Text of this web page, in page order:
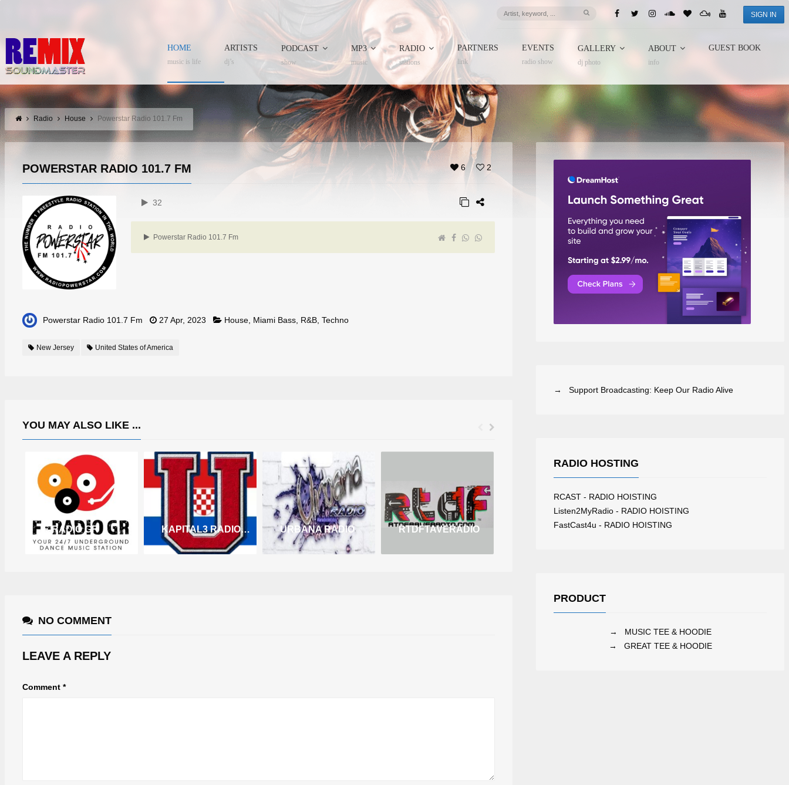
SIGN IN
HOME
music is life
ARTISTS
dj’s
PODCAST
show
MP3
music
RADIO
stations
PARTNERS
link
EVENTS
radio show
GALLERY
dj photo
ABOUT
info
GUEST BOOK
Radio House Powerstar Radio 101.7 Fm
6 2
POWERSTAR RADIO 101.7 FM
32
Powerstar Radio 101.7 Fm
Powerstar Radio 101.7 Fm 27 Apr, 2023 House Miami Bass R&B Techno
New Jersey United States of America
YOU MAY ALSO LIKE ...
F-RADIO GR KAPITAL3 RADIO – ZENO URBANA RADIO RTDFTAVERADIO BUBBLE RADIO FOX RADIO
NO COMMENT
LEAVE A REPLY
Comment *
→ Support Broadcasting: Keep Our Radio Alive
RADIO HOSTING
RCAST - RADIO HOISTING
Listen2MyRadio - RADIO HOISTING
FastCast4u - RADIO HOISTING
PRODUCT
→ MUSIC TEE & HOODIE
→ GREAT TEE & HOODIE